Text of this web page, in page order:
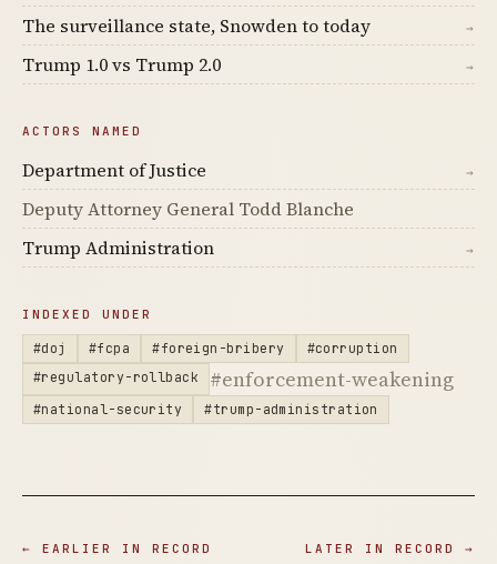
The surveillance state, Snowden to today →
Trump 1.0 vs Trump 2.0 →
ACTORS NAMED
Department of Justice →
Deputy Attorney General Todd Blanche
Trump Administration
→
INDEXED UNDER
#doj #fcpa #foreign-bribery
#corruption
#regulatory-rollback
#enforcement-weakening
#national-security #trump-administration
← EARLIER IN RECORD LATER IN RECORD →